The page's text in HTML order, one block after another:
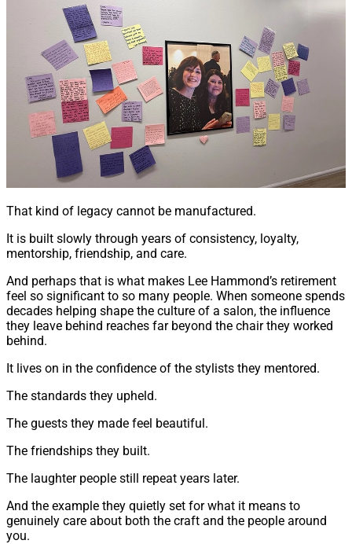
That kind of legacy cannot be manufactured.
It is built slowly through years of consistency, loyalty,
mentorship, friendship, and care.
And perhaps that is what makes Lee Hammond’s retirement
feel so significant to so many people. When someone spends
decades helping shape the culture of a salon, the influence
they leave behind reaches far beyond the chair they worked
behind.
It lives on in the confidence of the stylists they mentored.
The standards they upheld.
The guests they made feel beautiful.
The friendships they built.
The laughter people still repeat years later.
And the example they quietly set for what it means to
genuinely care about both the craft and the people around
you.